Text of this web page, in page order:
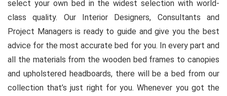
select your own bed in the widest selection with world-
class quality. Our Interior Designers, Consultants and
Project Managers is ready to guide and give you the best
advice for the most accurate bed for you. In every part and
all the materials from the wooden bed frames to canopies
and upholstered headboards, there will be a bed from our
collection that’s just right for you. Whenever you got the